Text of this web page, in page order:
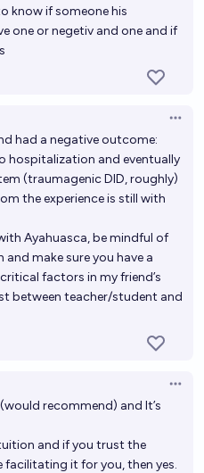
know if someone his
one or negetiv and one and if
had a negative outcome:
hospitalization and eventually
(traumagenic DID, roughly)
the experience is still with
Ayahuasca, be mindful of
make sure you have a
factors in my friend’s
between teacher/student and
recommend) and It’s
and if you trust the
facilitating it for you, then yes.